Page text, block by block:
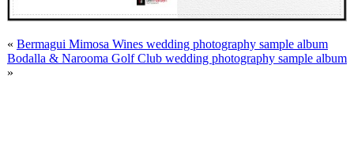
« Bermagui Mimosa Wines wedding photography sample album
Bodalla & Narooma Golf Club wedding photography sample album
»